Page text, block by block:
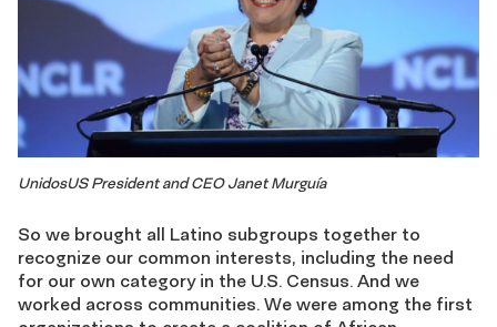
UnidosUS President and CEO Janet Murguía
So we brought all Latino subgroups together to
recognize our common interests, including the need
for our own category in the U.S. Census. And we
worked across communities. We were among the first